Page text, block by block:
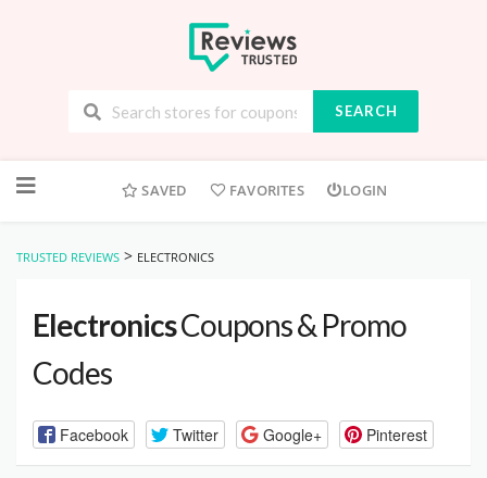
SEARCH
to
SAVED FAVORITES LOGIN
TRUSTED REVIEWS > ELECTRONICS
ElectronicsCoupons & Promo
Codes
Facebook Twitter Google+ Pinterest